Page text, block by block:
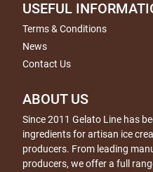
USEFUL
Terms & Conditions
News
Contact Us
ABOUT US
Since 2011 Gelato Line has
ingredients for artisan ice
producers. From leading
producers, we offer a full